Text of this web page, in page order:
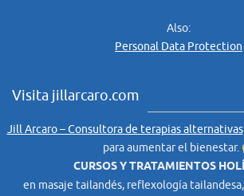
Also:
Personal Data Protection
Visita jillarcaro.com
Jill Arcaro – Consultora de terapias alternativas
para aumentar el bienestar.
CURSOS Y TRATAMIENTOS
en masaje tailandés, reflexología